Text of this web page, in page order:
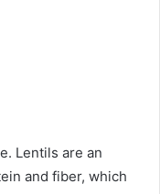
Lentils are an
and fiber, which